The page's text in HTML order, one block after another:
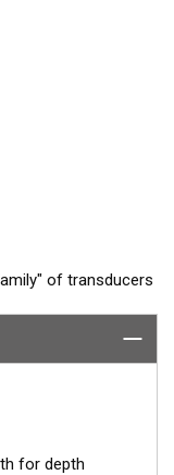
of transducers
choice with
and reefs. The
and its wide 19°
for depth